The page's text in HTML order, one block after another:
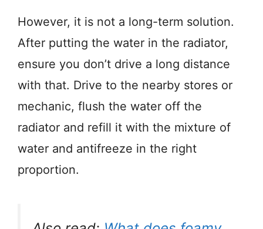
However, it is not a long-term solution.
After putting the water in the radiator,
ensure you don’t drive a long distance
with that. Drive to the nearby stores or
mechanic, flush the water off the
radiator and refill it with the mixture of
water and antifreeze in the right
proportion.